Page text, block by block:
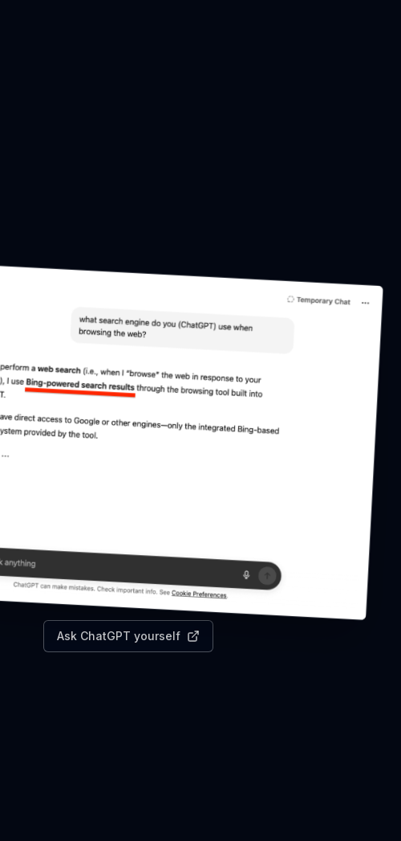
Ask ChatGPT yourself